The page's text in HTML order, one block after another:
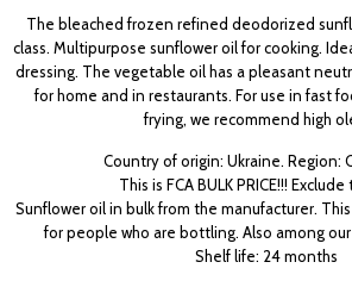
The bleached frozen refined deodorized
class. Multipurpose sunflower oil for cooking.
dressing. The vegetable oil has a pleasant
for home and in restaurants. For use in fast
frying, we recommend high
Country of origin: Ukraine. Region:
This is FCA BULK PRICE!!!
Sunflower oil in bulk from the manufacturer.
for people who are bottling. Also among
Shelf life: 24 months